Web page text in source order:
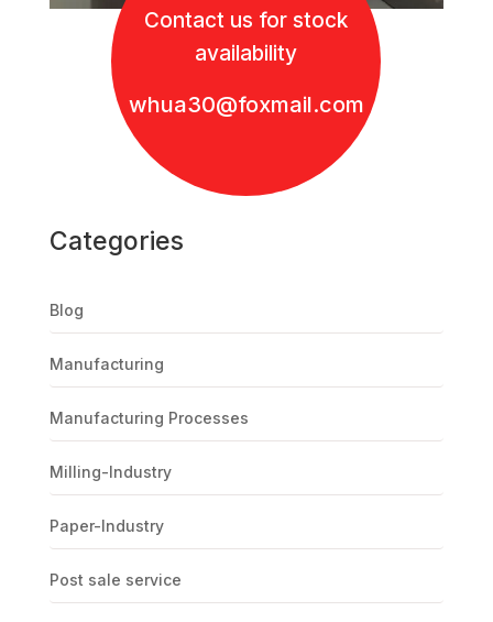
Contact us for stock
availability
whua30@foxmail.com
Categories
Blog
Manufacturing
Manufacturing Processes
Milling-Industry
Paper-Industry
Post sale service